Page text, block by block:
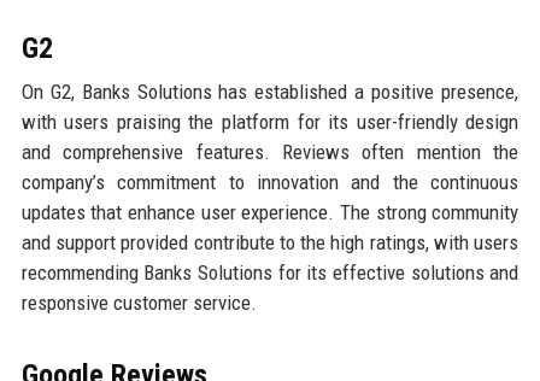
G2
On G2, Banks Solutions has established a positive presence,
with users praising the platform for its user-friendly design
and comprehensive features. Reviews often mention the
company’s commitment to innovation and the continuous
updates that enhance user experience. The strong community
and support provided contribute to the high ratings, with users
recommending Banks Solutions for its effective solutions and
responsive customer service.